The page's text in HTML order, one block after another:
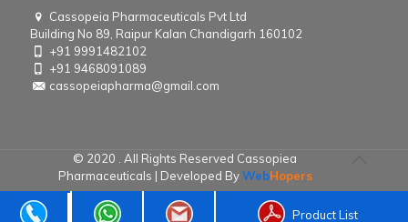
Cassopeia Pharmaceuticals Pvt Ltd
Building No 89, Raipur Kalan Chandigarh 160102
+91 9991482102
+91 9468091089
cassopeiapharma@gmail.com
© 2020 . All Rights Reserved Cassopiea
Pharmaceuticals | Developed ByWebHopers
Product List